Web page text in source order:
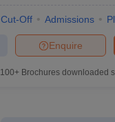
Cut-Off Admissions
Enquire
100+ Brochures downloaded